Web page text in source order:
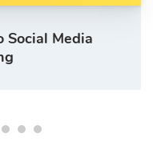
Social Media